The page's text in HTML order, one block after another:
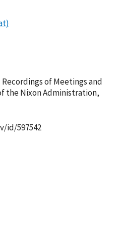
of Meetings and
the Nixon Administration,
id/597542